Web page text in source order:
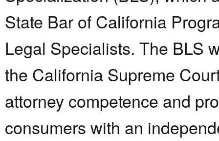
State Bar of California
Legal Specialists. The BLS
the California Supreme
attorney competence and
consumers with an